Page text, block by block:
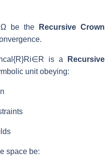
Ω be the
Recursive Crown
Ri∈R is a
Recursive
unit obeying:
space be: